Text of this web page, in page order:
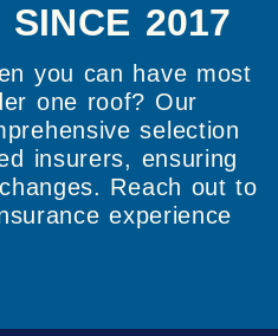
2017
you can have most
one roof? Our
selection
insurers, ensuring
Reach out to
experience